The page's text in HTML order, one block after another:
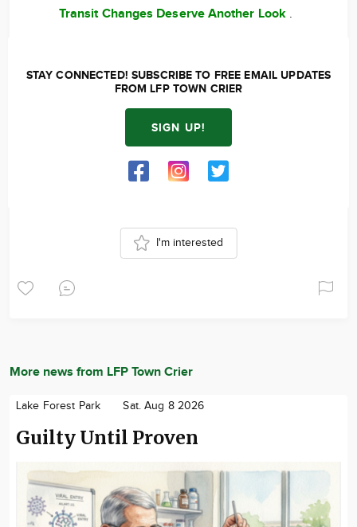
Transit Changes Deserve Another Look.
STAY CONNECTED! SUBSCRIBE TO FREE EMAIL UPDATES
FROM LFP TOWN CRIER
SIGN UP!
I'm interested
More news from LFP Town Crier
Lake Forest Park Sat. Aug 8 2026
Guilty Until Proven